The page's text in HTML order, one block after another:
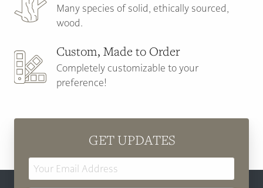
Many species of solid, ethically sourced,
wood.
Custom, Made to Order
Completely customizable to your
preference!
GET UPDATES